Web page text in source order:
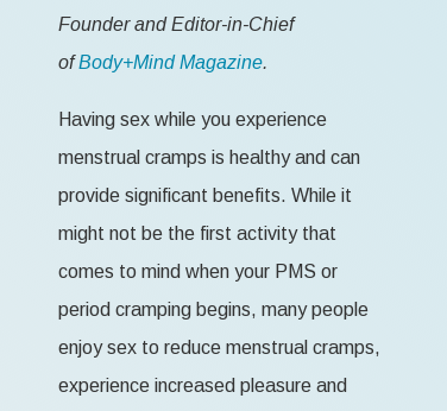
Founder and Editor-in-Chief
ofBody+Mind Magazine.
Having sex while you experience
menstrual cramps is healthy and can
provide significant benefits. While it
might not be the first activity that
comes to mind when your PMS or
period cramping begins, many people
enjoy sex to reduce menstrual cramps,
experience increased pleasure and